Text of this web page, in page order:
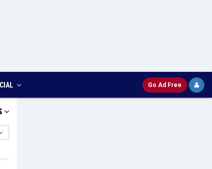
Go Ad Free